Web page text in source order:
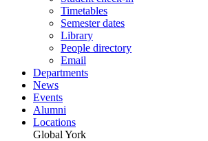
Timetables
Semester dates
Library
People directory
Email
Departments
News
Events
Alumni
Locations
Global York